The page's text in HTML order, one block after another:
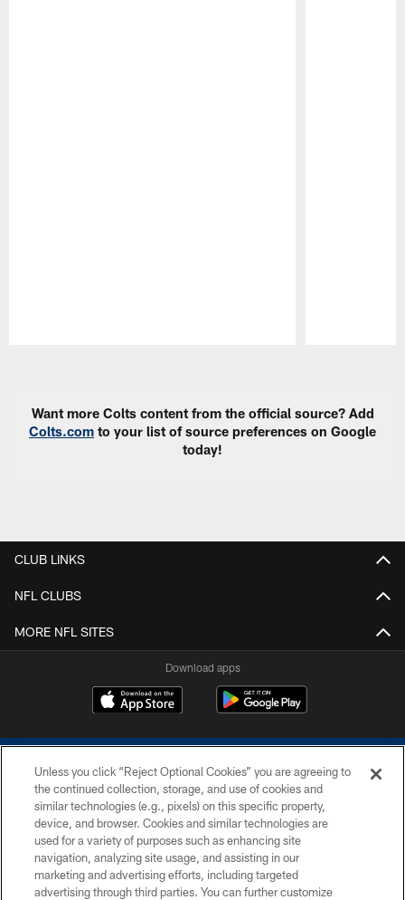
Want more Colts content from the official source? Add
Colts.com to your list of source preferences on Google
today!
CLUB LINKS
NFL CLUBS
MORE NFL SITES
Download apps
COPYRIGHT © 2026 COLTS, INC.
PRIVACY POLICY
Unless you click “Reject Optional Cookies” you are agreeing to
the continued collection, storage, and use of cookies and
similar technologies (e.g., pixels) on this specific property,
device, and browser. Cookies and similar technologies are
used for a variety of purposes such as enhancing site
navigation, analyzing site usage, and assisting in our
marketing and advertising efforts, including targeted
advertising through third parties. You can further customize